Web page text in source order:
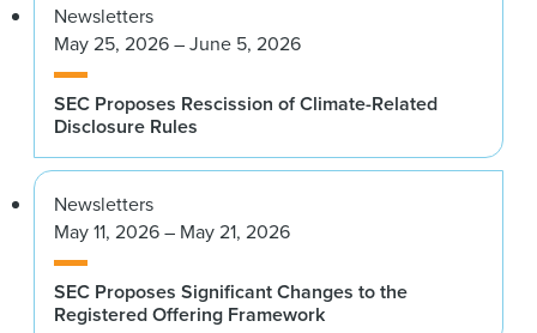
Newsletters
May 25, 2026 – June 5, 2026
SEC Proposes Rescission of Climate-Related
Disclosure Rules
Newsletters
May 11, 2026 – May 21, 2026
SEC Proposes Significant Changes to the
Registered Offering Framework